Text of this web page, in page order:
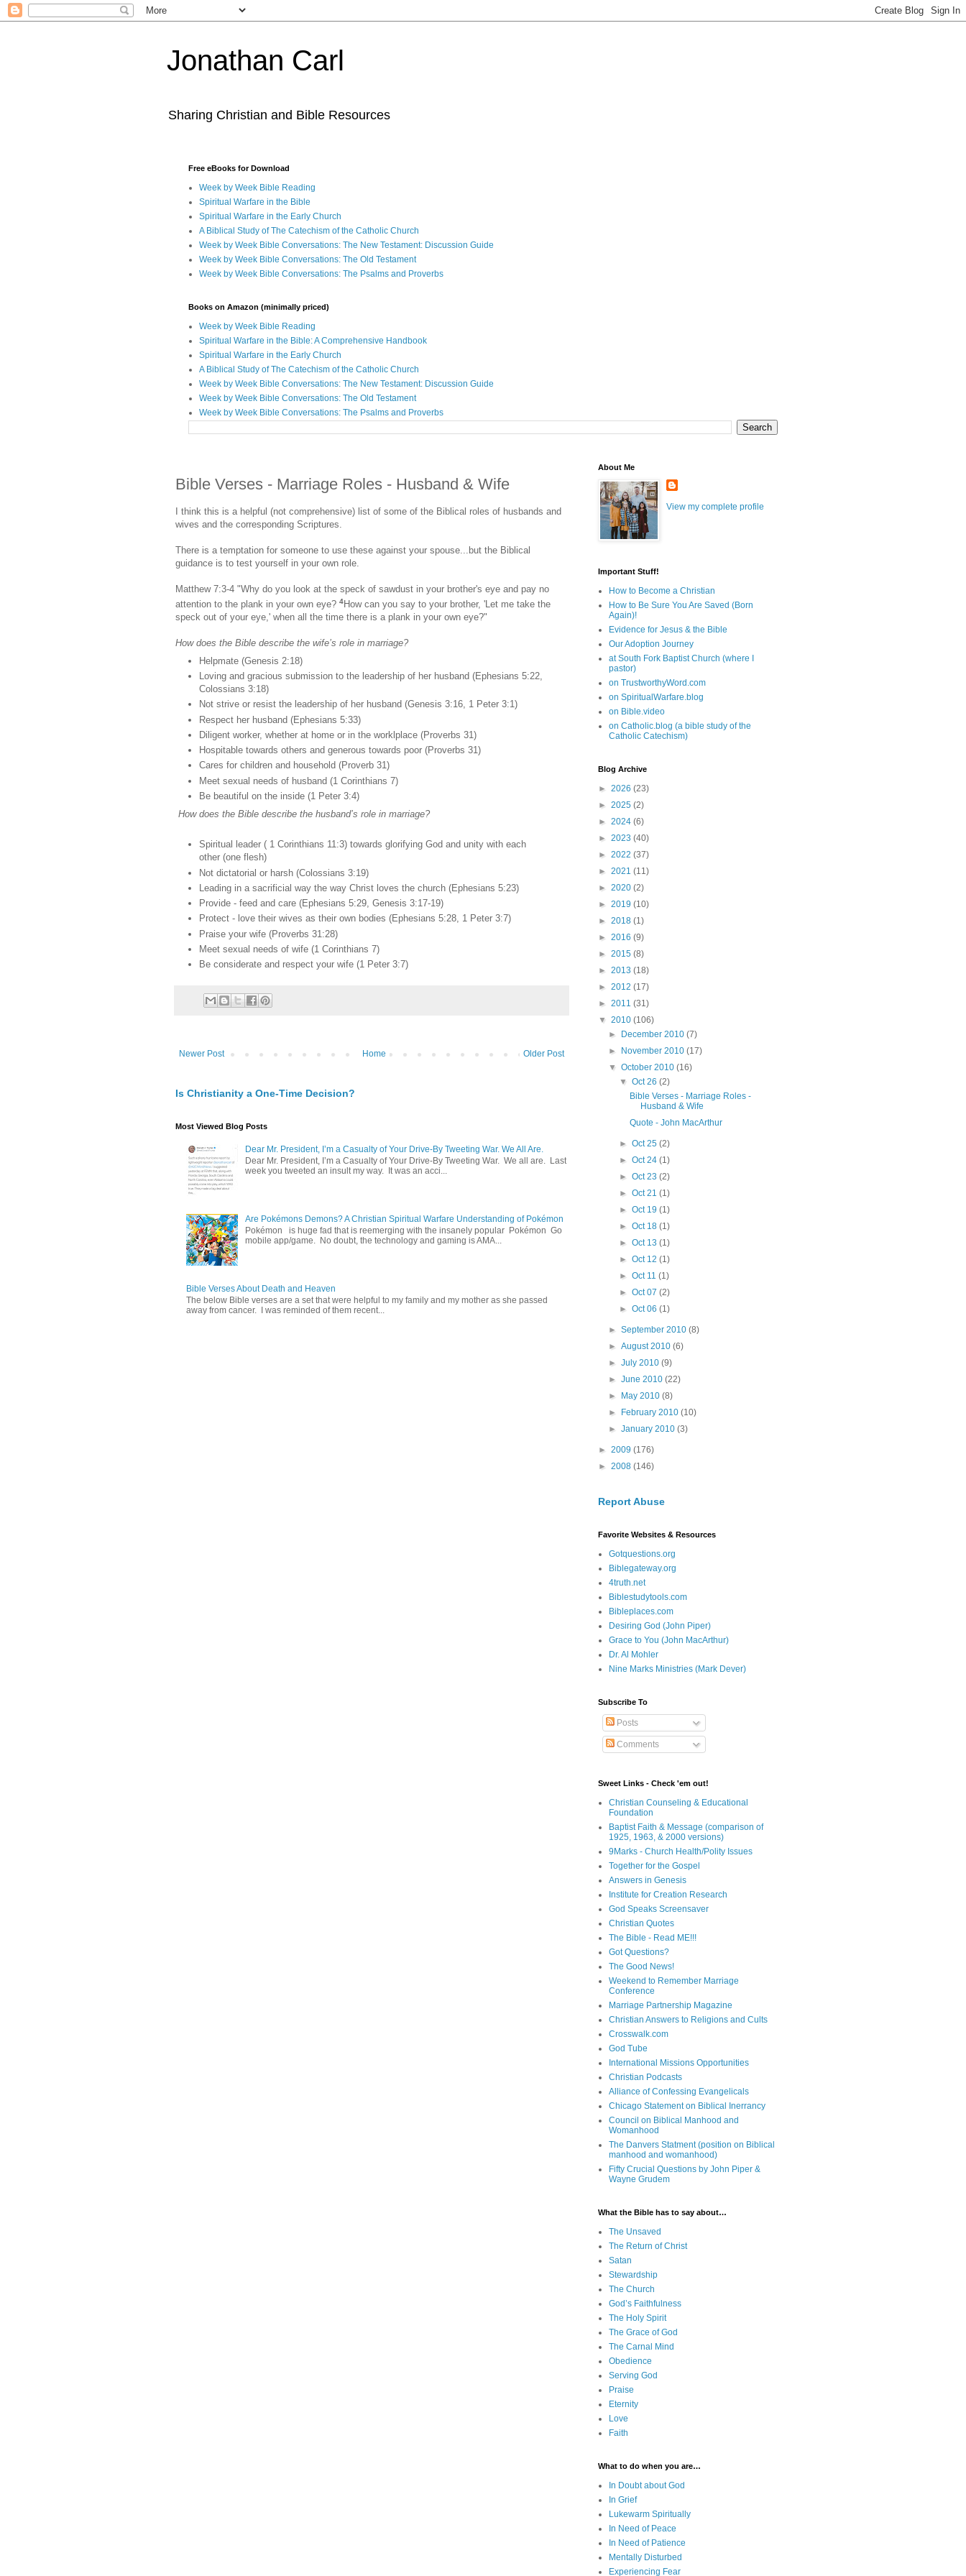
Jonathan Carl
Sharing Christian and Bible Resources
Free eBooks for Download
Week by Week Bible Reading
Spiritual Warfare in the Bible
Spiritual Warfare in the Early Church
A Biblical Study of The Catechism of the Catholic Church
Week by Week Bible Conversations: The New Testament: Discussion Guide
Week by Week Bible Conversations: The Old Testament
Week by Week Bible Conversations: The Psalms and Proverbs
Books on Amazon (minimally priced)
Week by Week Bible Reading
Spiritual Warfare in the Bible: A Comprehensive Handbook
Spiritual Warfare in the Early Church
A Biblical Study of The Catechism of the Catholic Church
Week by Week Bible Conversations: The New Testament: Discussion Guide
Week by Week Bible Conversations: The Old Testament
Week by Week Bible Conversations: The Psalms and Proverbs
Bible Verses - Marriage Roles - Husband & Wife
I think this is a helpful (not comprehensive) list of some of the Biblical roles of husbands and
wives and the corresponding Scriptures.
There is a temptation for someone to use these against your spouse...but the Biblical
guidance is to test yourself in your own role.
Matthew 7:3-4 "Why do you look at the speck of sawdust in your brother's eye and pay no
attention to the plank in your own eye? 4How can you say to your brother, 'Let me take the
speck out of your eye,' when all the time there is a plank in your own eye?"
How does the Bible describe the wife’s role in marriage?
Helpmate (Genesis 2:18)
Loving and gracious submission to the leadership of her husband (Ephesians 5:22,
Colossians 3:18)
Not strive or resist the leadership of her husband (Genesis 3:16, 1 Peter 3:1)
Respect her husband (Ephesians 5:33)
Diligent worker, whether at home or in the worklplace (Proverbs 31)
Hospitable towards others and generous towards poor (Proverbs 31)
Cares for children and household (Proverb 31)
Meet sexual needs of husband (1 Corinthians 7)
Be beautiful on the inside (1 Peter 3:4)
How does the Bible describe the husband’s role in marriage?
Spiritual leader ( 1 Corinthians 11:3) towards glorifying God and unity with each
other (one flesh)
Not dictatorial or harsh (Colossians 3:19)
Leading in a sacrificial way the way Christ loves the church (Ephesians 5:23)
Provide - feed and care (Ephesians 5:29, Genesis 3:17-19)
Protect - love their wives as their own bodies (Ephesians 5:28, 1 Peter 3:7)
Praise your wife (Proverbs 31:28)
Meet sexual needs of wife (1 Corinthians 7)
Be considerate and respect your wife (1 Peter 3:7)
Newer Post Older Post
Home
Is Christianity a One-Time Decision?
Most Viewed Blog Posts
Dear Mr. President, I’m a Casualty of Your Drive-By Tweeting War. We All Are.
Dear Mr. President, I’m a Casualty of Your Drive-By Tweeting War. We all are. Last
week you tweeted an insult my way. It was an acci...
Are Pokémons Demons? A Christian Spiritual Warfare Understanding of Pokémon
Pokémon is huge fad that is reemerging with the insanely popular Pokémon Go
mobile app/game. No doubt, the technology and gaming is AMA...
Bible Verses About Death and Heaven
The below Bible verses are a set that were helpful to my family and my mother as she passed
away from cancer. I was reminded of them recent...
About Me
View my complete profile
Important Stuff!
How to Become a Christian
How to Be Sure You Are Saved (Born
Again)!
Evidence for Jesus & the Bible
Our Adoption Journey
at South Fork Baptist Church (where I
pastor)
on TrustworthyWord.com
on SpiritualWarfare.blog
on Bible.video
on Catholic.blog (a bible study of the
Catholic Catechism)
Blog Archive
► 2026 (23)
► 2025 (2)
► 2024 (6)
► 2023 (40)
► 2022 (37)
► 2021 (11)
► 2020 (2)
► 2019 (10)
► 2018 (1)
► 2016 (9)
► 2015 (8)
► 2013 (18)
► 2012 (17)
► 2011 (31)
▼ 2010 (106)
►
December 2010(7)
►
November 2010(17)
▼October 2010(16)
▼ Oct 26 (2)
Bible Verses - Marriage Roles -
Husband & Wife
Quote - John MacArthur
► Oct 25 (2)
► Oct 24 (1)
► Oct 23 (2)
► Oct 21 (1)
► Oct 19 (1)
► Oct 18 (1)
► Oct 13 (1)
► Oct 12 (1)
► Oct 11 (1)
► Oct 07 (2)
► Oct 06 (1)
►September 2010(8)
►August 2010(6)
►July 2010(9)
►June 2010(22)
►
May 2010(8)
►
February 2010(10)
►January 2010(3)
► 2009 (176)
► 2008 (146)
Report Abuse
Favorite Websites & Resources
Gotquestions.org
Biblegateway.org
4truth.net
Biblestudytools.com
Bibleplaces.com
Desiring God (John Piper)
Grace to You (John MacArthur)
Dr. Al Mohler
Nine Marks Ministries (Mark Dever)
Subscribe To
Posts
Comments
Sweet Links - Check 'em out!
Christian Counseling & Educational
Foundation
Baptist Faith & Message (comparison of
1925, 1963, & 2000 versions)
9Marks - Church Health/Polity Issues
Together for the Gospel
Answers in Genesis
Institute for Creation Research
God Speaks Screensaver
Christian Quotes
The Bible - Read ME!!!
Got Questions?
The Good News!
Weekend to Remember Marriage
Conference
Marriage Partnership Magazine
Christian Answers to Religions and Cults
Crosswalk.com
God Tube
International Missions Opportunities
Christian Podcasts
Alliance of Confessing Evangelicals
Chicago Statement on Biblical Inerrancy
Council on Biblical Manhood and
Womanhood
The Danvers Statment (position on Biblical
manhood and womanhood)
Fifty Crucial Questions by John Piper &
Wayne Grudem
What the Bible has to say about…
The Unsaved
The Return of Christ
Satan
Stewardship
The Church
God’s Faithfulness
The Holy Spirit
The Grace of God
The Carnal Mind
Obedience
Serving God
Praise
Eternity
Love
Faith
What to do when you are…
In Doubt about God
In Grief
Lukewarm Spiritually
In Need of Peace
In Need of Patience
Mentally Disturbed
Experiencing Fear